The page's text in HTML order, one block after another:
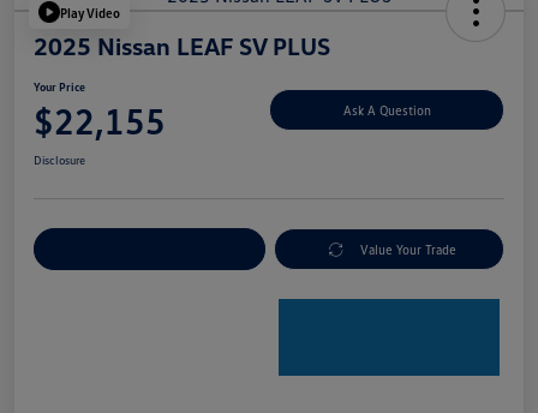
Play Video
2025 Nissan LEAF SV PLUS
Your Price
$22,155 Ask A Question
Disclosure
Value Your Trade